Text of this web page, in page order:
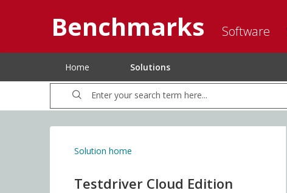
Benchmarks Software
Home Solutions
Solution home
Testdriver Cloud Edition